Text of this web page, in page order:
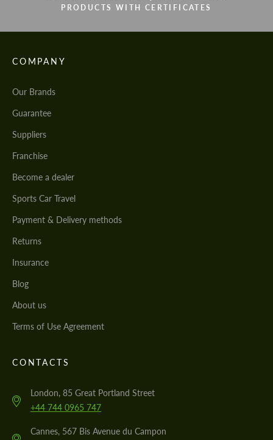
PRODUCTS WITH CERTIFICATES
COMPANY
Our Brands
Guarantee
Suppliers
Franchise
Become a dealer
Sports Car Travel
Payment & Delivery methods
Returns
Insurance
Blog
About us
Terms of Use Agreement
CONTACTS
London, 85 Great Portland Street
+44 744 0965 747
Cannes, 567 Bis Avenue du Campon